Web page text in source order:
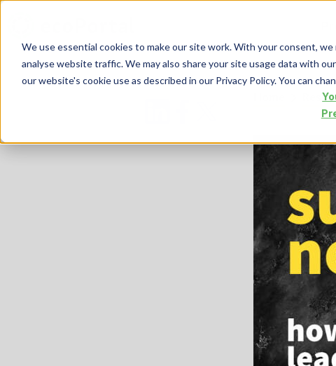
We use essential cookies to make our site work. With your consent,
analyse website traffic. We may also share your site usage data with
our website's cookie use as described in our Privacy Policy. You can